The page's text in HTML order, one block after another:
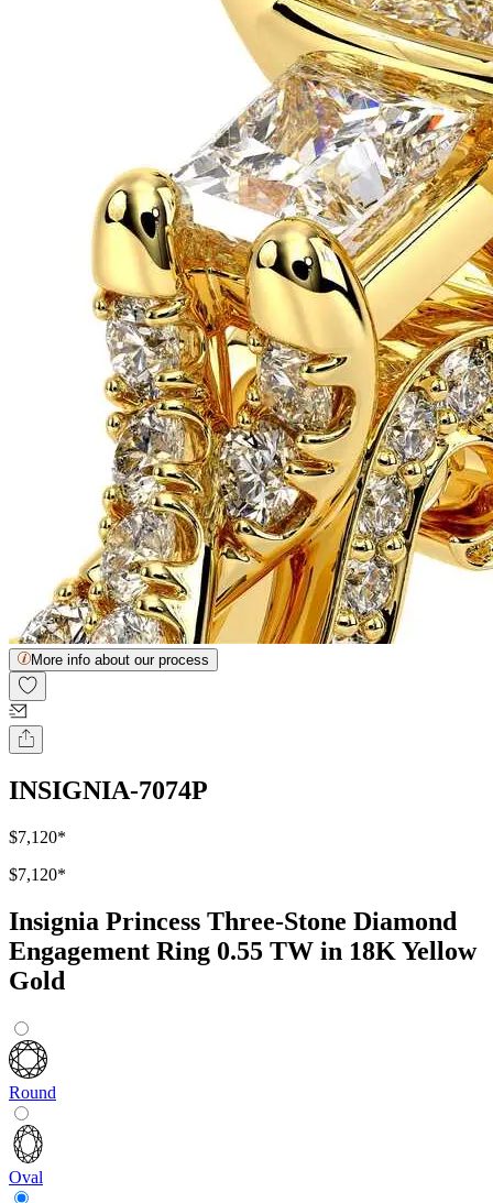
More info about our process
INSIGNIA-7074P
$7,120*
$7,120*
Insignia Princess Three-Stone Diamond
Engagement Ring 0.55 TW in 18K Yellow
Gold
Round
Oval